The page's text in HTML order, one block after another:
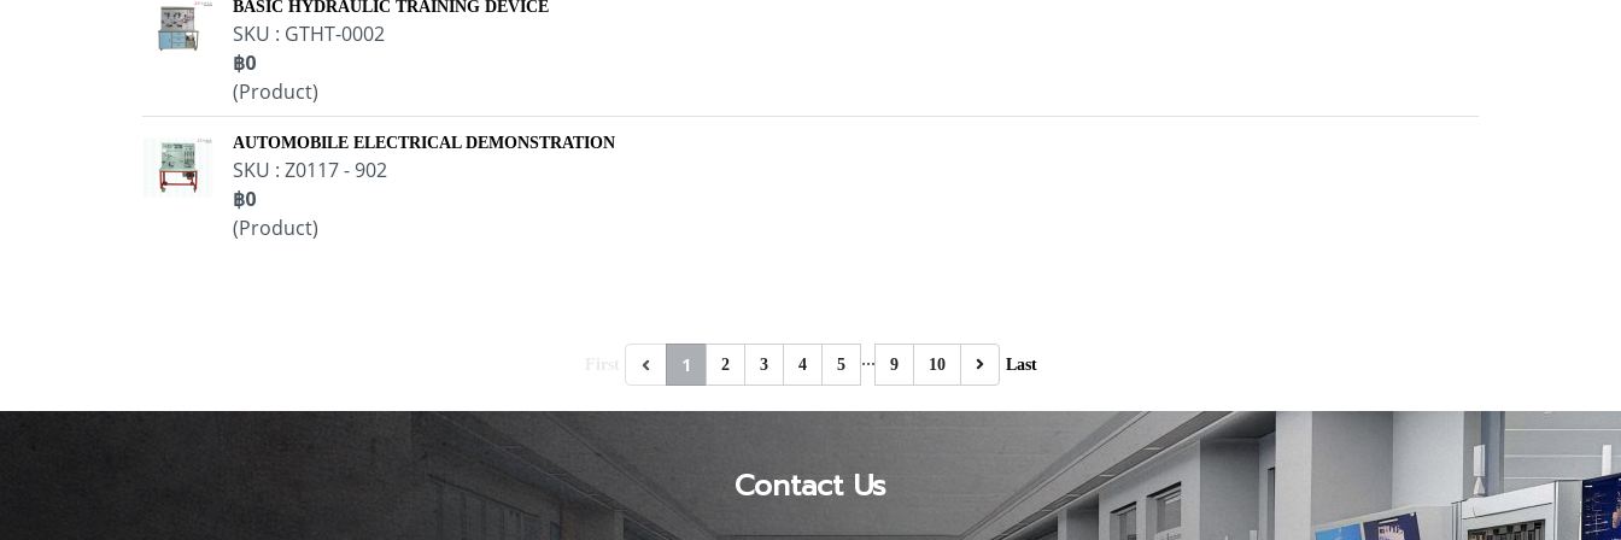
BASIC HYDRAULIC TRAINING DEVICE
SKU : GTHT-0002
฿0
(Product)
AUTOMOBILE ELECTRICAL DEMONSTRATION
SKU : Z0117 - 902
฿0
(Product)
1 2 3 4 5 … 9 10 Last
Contact Us